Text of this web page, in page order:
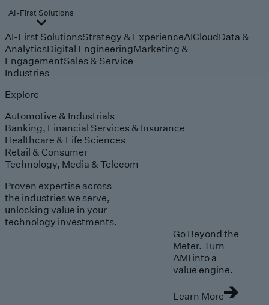
AI-First Solutions
AI-First SolutionsStrategy & ExperienceAICloudData &
AnalyticsDigital EngineeringMarketing &
EngagementSales & Service
Industries
Explore
Automotive & Industrials
Banking, Financial Services & Insurance
Healthcare & Life Sciences
Retail & Consumer
Technology, Media & Telecom
Proven expertise across
the industries we serve,
unlocking value in your
technology investments.
Go Beyond the
Meter. Turn
AMI into a
value engine.
Learn More